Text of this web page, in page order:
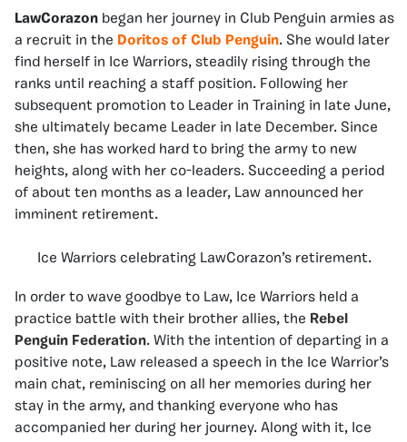
LawCorazon began her journey in Club Penguin armies as
a recruit in the Doritos of Club Penguin. She would later
find herself in Ice Warriors, steadily rising through the
ranks until reaching a staff position. Following her
subsequent promotion to Leader in Training in late June,
she ultimately became Leader in late December. Since
then, she has worked hard to bring the army to new
heights, along with her co-leaders. Succeeding a period
of about ten months as a leader, Law announced her
imminent retirement.
Ice Warriors celebrating LawCorazon’s retirement.
In order to wave goodbye to Law, Ice Warriors held a
practice battle with their brother allies, the Rebel
Penguin Federation. With the intention of departing in a
positive note, Law released a speech in the Ice Warrior’s
main chat, reminiscing on all her memories during her
stay in the army, and thanking everyone who has
accompanied her during her journey. Along with it, Ice